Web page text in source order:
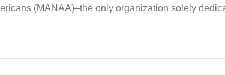
(MANAA)–the only organization solely